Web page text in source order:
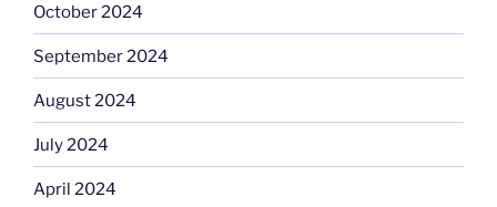
October 2024
September 2024
August 2024
July 2024
April 2024